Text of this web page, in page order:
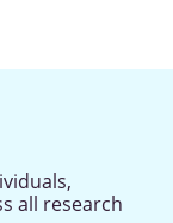
all research